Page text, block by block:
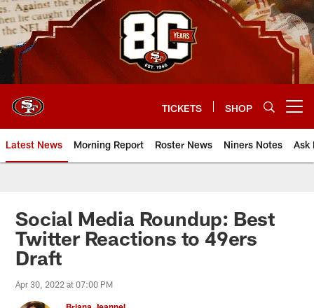
Skip
to
main
content
TICKETS SHOP
Latest News Morning Report Roster News Niners Notes Ask
Social Media Roundup: Best
Twitter Reactions to 49ers
Draft
Apr 30, 2022 at 07:00 PM